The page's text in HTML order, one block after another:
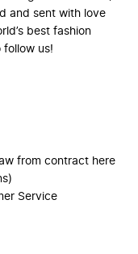
and sent with love
best fashion
follow us!
from contract here
Service